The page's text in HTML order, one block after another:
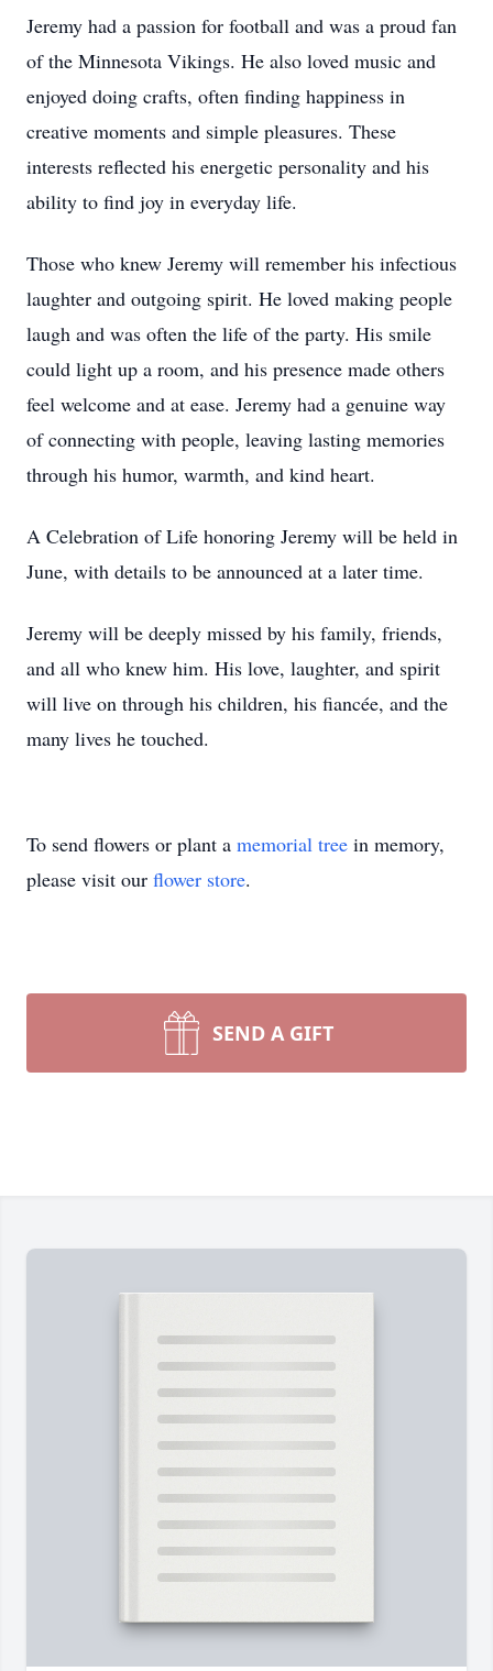
Jeremy had a passion for football and was a proud fan
of the Minnesota Vikings. He also loved music and
enjoyed doing crafts, often finding happiness in
creative moments and simple pleasures. These
interests reflected his energetic personality and his
ability to find joy in everyday life.
Those who knew Jeremy will remember his infectious
laughter and outgoing spirit. He loved making people
laugh and was often the life of the party. His smile
could light up a room, and his presence made others
feel welcome and at ease. Jeremy had a genuine way
of connecting with people, leaving lasting memories
through his humor, warmth, and kind heart.
A Celebration of Life honoring Jeremy will be held in
June, with details to be announced at a later time.
Jeremy will be deeply missed by his family, friends,
and all who knew him. His love, laughter, and spirit
will live on through his children, his fiancée, and the
many lives he touched.
To send flowers or plant a memorial tree in memory,
please visit our flower store.
SEND A GIFT